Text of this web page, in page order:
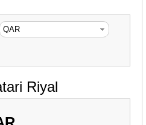
Riyal